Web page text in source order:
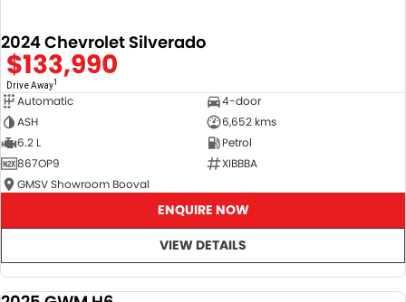
2024 Chevrolet Silverado
$133,990
Drive Away1
Automatic
4-door
ASH
6,652 kms
6.2 L
Petrol
867OP9
XIBBBA
GMSV Showroom Booval
ENQUIRE NOW
VIEW DETAILS